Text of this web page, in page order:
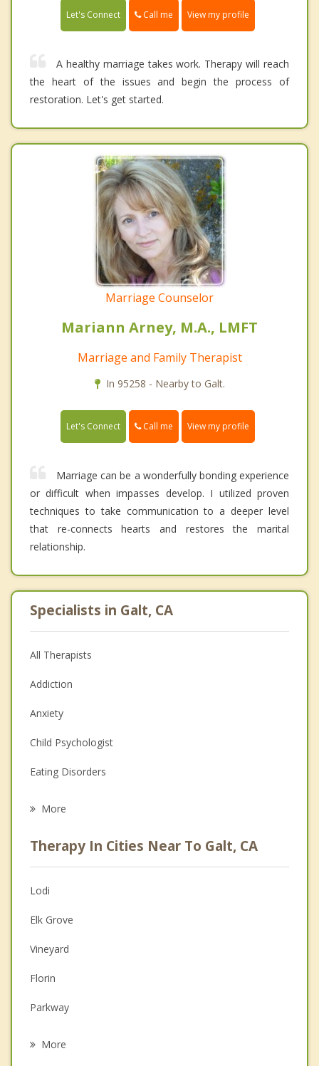
Let's Connect Call me View my profile
A healthy marriage takes work. Therapy will reach
the heart of the issues and begin the process of
restoration. Let's get started.
Marriage Counselor
Mariann Arney, M.A., LMFT
Marriage and Family Therapist
In 95258 - Nearby to Galt.
Let's Connect Call me View my profile
Marriage can be a wonderfully bonding experience
or difficult when impasses develop. I utilized proven
techniques to take communication to a deeper level
that re-connects hearts and restores the marital
relationship.
Specialists in Galt, CA
All Therapists
Addiction
Anxiety
Child Psychologist
Eating Disorders
Christian Counseling
Couples Counseling
Depression
Family Counseling
Grief Counseling
More
Therapy In Cities Near To Galt, CA
Lodi
Elk Grove
Vineyard
Florin
Parkway
More